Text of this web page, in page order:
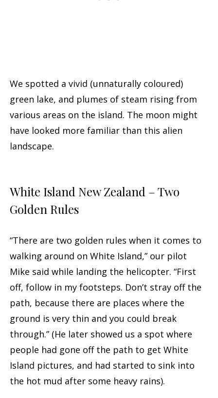
We spotted a vivid (unnaturally coloured)
green lake, and plumes of steam rising from
various areas on the island. The moon might
have looked more familiar than this alien
landscape.
White Island New Zealand – Two
Golden Rules
“There are two golden rules when it comes to
walking around on White Island,” our pilot
Mike said while landing the helicopter. “First
off, follow in my footsteps. Don’t stray off the
path, because there are places where the
ground is very thin and you could break
through.” (He later showed us a spot where
people had gone off the path to get White
Island pictures, and had started to sink into
the hot mud after some heavy rains).